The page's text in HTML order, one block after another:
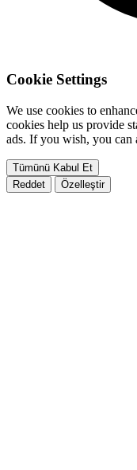
Cookie Settings
We use cookies to
cookies help us provide
ads. If you wish, you can
Tümünü Kabul Et
Reddet
Özelleştir